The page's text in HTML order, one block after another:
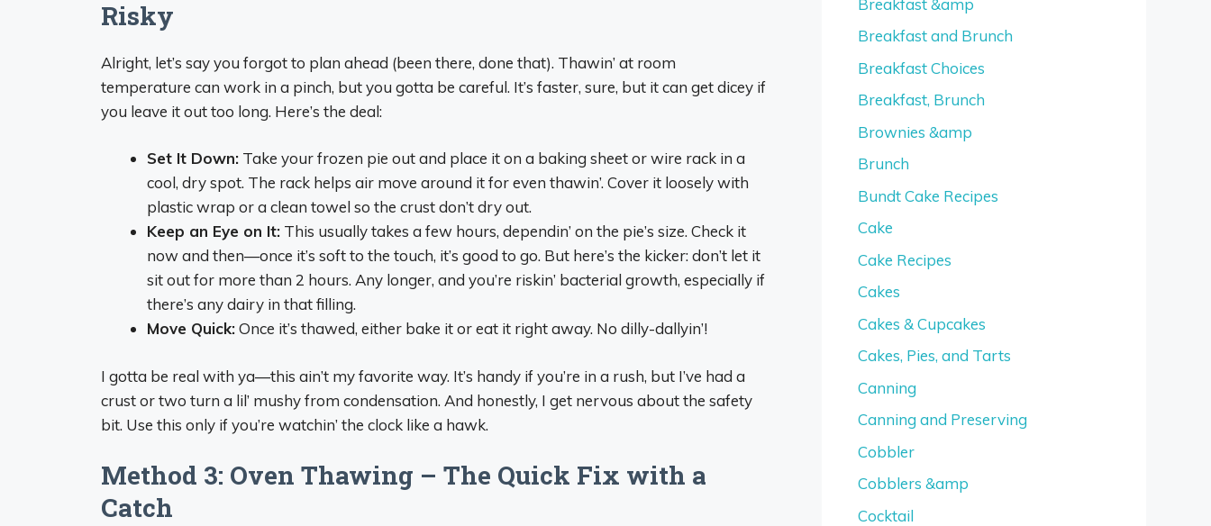
Risky
Alright, let’s say you forgot to plan ahead (been there, done that). Thawin’ at room
temperature can work in a pinch, but you gotta be careful. It’s faster, sure, but it can get dicey if
you leave it out too long. Here’s the deal:
Set It Down: Take your frozen pie out and place it on a baking sheet or wire rack in a
cool, dry spot. The rack helps air move around it for even thawin’. Cover it loosely with
plastic wrap or a clean towel so the crust don’t dry out.
Keep an Eye on It: This usually takes a few hours, dependin’ on the pie’s size. Check it
now and then—once it’s soft to the touch, it’s good to go. But here’s the kicker: don’t let it
sit out for more than 2 hours. Any longer, and you’re riskin’ bacterial growth, especially if
there’s any dairy in that filling.
Move Quick:Once it’s thawed, either bake it or eat it right away. No dilly-dallyin’!
I gotta be real with ya—this ain’t my favorite way. It’s handy if you’re in a rush, but I’ve had a
crust or two turn a lil’ mushy from condensation. And honestly, I get nervous about the safety
bit. Use this only if you’re watchin’ the clock like a hawk.
Method 3: Oven Thawing – The Quick Fix with a
Catch
Breakfast and Brunch
Breakfast Choices
Breakfast, Brunch
Brownies &amp
Brunch
Bundt Cake Recipes
Cake
Cake Recipes
Cakes
Cakes & Cupcakes
Cakes, Pies, and Tarts
Canning
Canning and Preserving
Cobbler
Cobblers &amp
Cocktail